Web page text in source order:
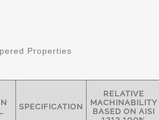
Properties
SPECIFICATION
RELATIVE
MACHINABILITY
BASED ON AISI